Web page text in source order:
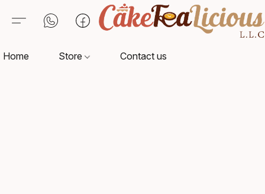
Home Store Contact us